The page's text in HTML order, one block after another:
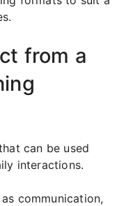
from a
can be used
interactions.
communication,